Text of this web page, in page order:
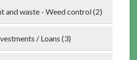
and waste - Weed control (2)
/ Loans (3)